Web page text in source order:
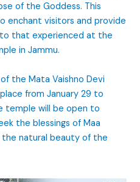
of the Goddess. This
enchant visitors and provide
that experienced at the
in Jammu.
the Mata Vaishno Devi
from January 29 to
temple will be open to
the blessings of Maa
the natural beauty of the